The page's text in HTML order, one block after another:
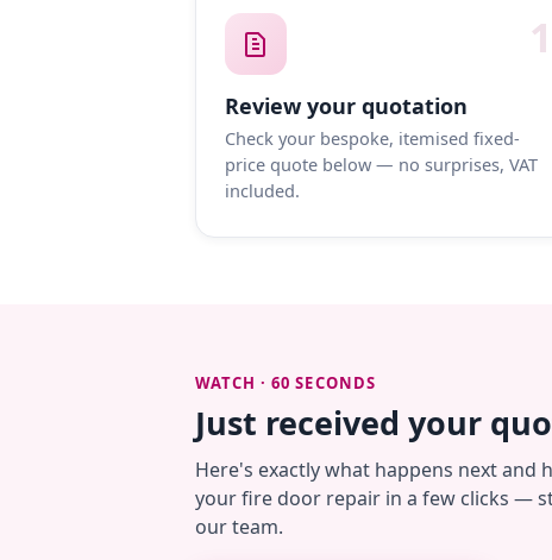
1
Review your quotation
Check your bespoke, itemised fixed-
price quote below — no surprises, VAT
included.
WATCH · 60 SECONDS
Just received your
Here's exactly what happens next and
your fire door repair in a few clicks —
our team.